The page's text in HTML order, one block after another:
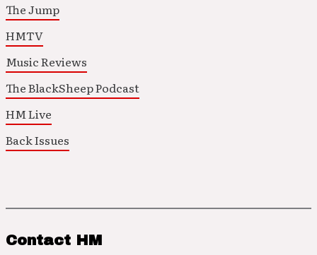
The Jump
HMTV
Music Reviews
The BlackSheep Podcast
HM Live
Back Issues
Contact HM